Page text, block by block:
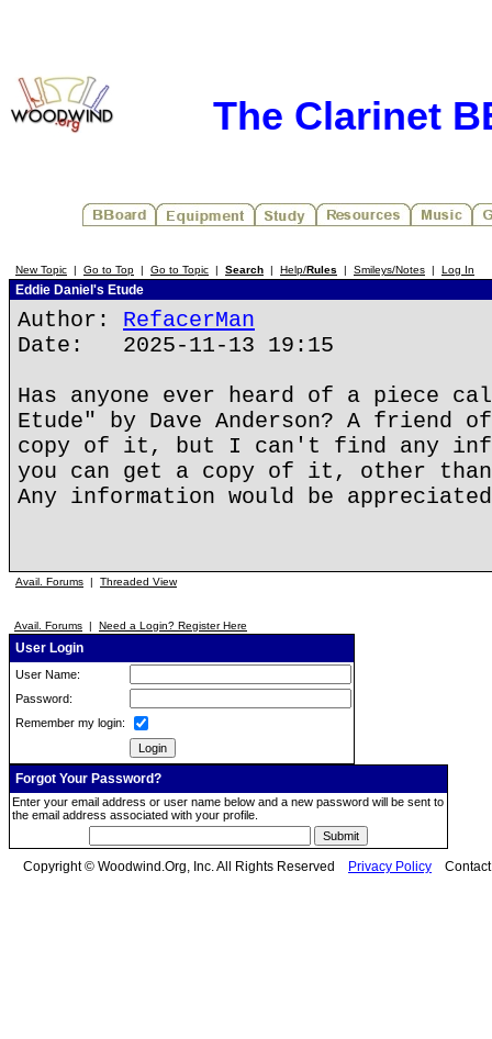
The Clarinet
New Topic | Go to Top | Go to Topic | Search | Help/Rules | Smileys/Notes | Log In
Eddie Daniel's Etude
Author: RefacerMan
Date: 2025-11-13 19:15
Has anyone ever heard of a piece
Etude" by Dave Anderson? A friend
copy of it, but I can't find any
you can get a copy of it, other
Any information would be
Avail. Forums | Threaded View
Avail. Forums | Need a Login? Register Here
User Login
User Name:
Password:
Remember my login:
Forgot Your Password?
Enter your email address or user name below and a new password will be sent to
the email address associated with your profile.
Copyright © Woodwind.Org, Inc. All Rights Reserved Privacy Policy